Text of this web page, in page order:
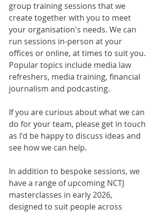
group training sessions that we
create together with you to meet
your organisation's needs. We can
run sessions in-person at your
offices or online, at times to suit you.
Popular topics include media law
refreshers, media training, financial
journalism and podcasting.
If you are curious about what we can
do for your team, please get in touch
as I'd be happy to discuss ideas and
see how we can help.
In addition to bespoke sessions, we
have a range of upcoming NCTJ
masterclasses in early 2026,
designed to suit people across